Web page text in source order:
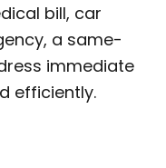
bill, car
a same-
immediate
efficiently.